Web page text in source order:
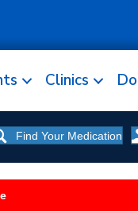
Clinics
Find Your Medication